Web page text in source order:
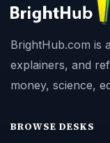
BrightHub.com is
explainers, and
money, science,
BROWSE DESKS